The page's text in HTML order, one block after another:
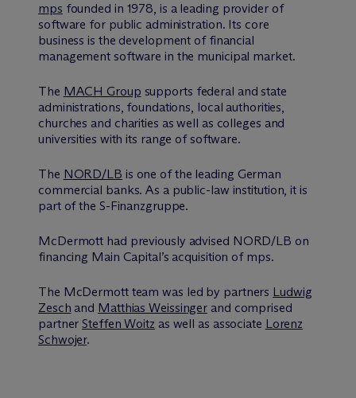
mps founded in 1978, is a leading provider of
software for public administration. Its core
business is the development of financial
management software in the municipal market.
The MACH Group supports federal and state
administrations, foundations, local authorities,
churches and charities as well as colleges and
universities with its range of software.
The NORD/LB is one of the leading German
commercial banks. As a public-law institution, it is
part of the S-Finanzgruppe.
McDermott had previously advised NORD/LB on
financing Main Capital’s acquisition of mps.
The McDermott team was led by partners Ludwig
Zesch and Matthias Weissinger and comprised
partnerSteffen Woitz as well as associate Lorenz
Schwojer.